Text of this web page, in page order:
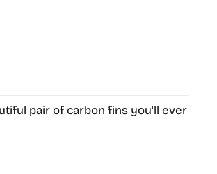
pair of carbon fins you'll ever